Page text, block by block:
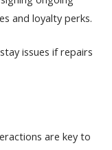
and loyalty perks.
issues if repairs
are key to